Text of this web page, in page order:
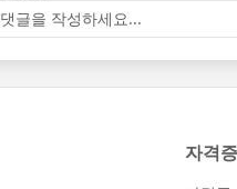
댓글을 작성하세요...